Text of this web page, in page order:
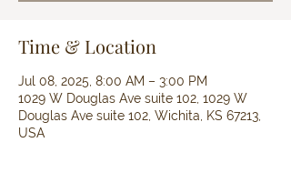
Time & Location
Jul 08, 2025, 8:00 AM – 3:00 PM
1029 W Douglas Ave suite 102, 1029 W
Douglas Ave suite 102, Wichita, KS 67213,
USA